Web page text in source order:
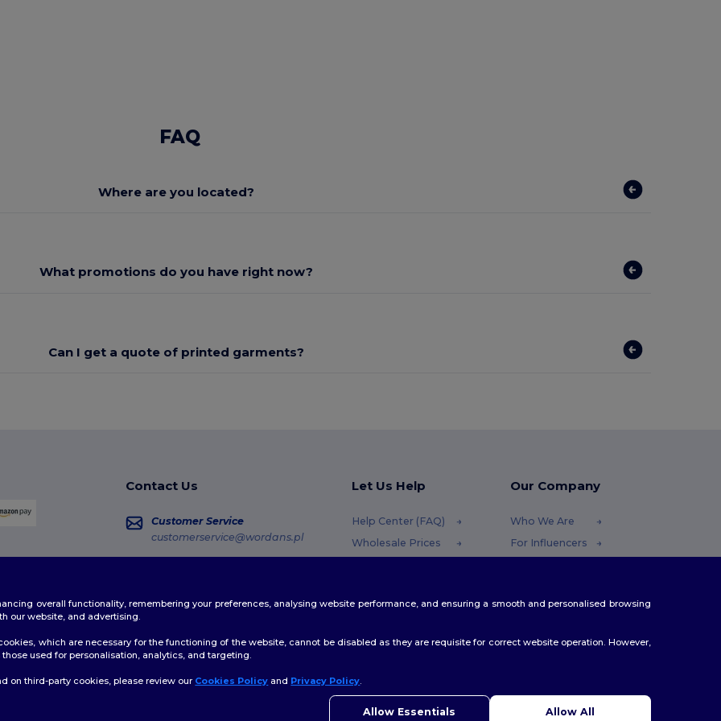
FAQ
Where are you located?
What promotions do you have right now?
Can I get a quote of printed garments?
Contact Us
Customer Service
customerservice@wordans.pl
Let Us Help
Help Center (FAQ)
Wholesale Prices
Shipping Methods
Our Company
Who We Are
For Influencers
overall functionality, remembering your preferences, analysing website performance, and ensuring a smooth and personalised browsing
our website, and advertising.
which are necessary for the functioning of the website, cannot be disabled as they are requisite for correct website operation. However,
used for personalisation, analytics, and targeting.
on third-party cookies, please review our Cookies Policy and Privacy Policy.
Allow Essentials Allow All
👋 Hello
If you have any questions or concerns, you can contact us at any
time. Our chatbot is here to help.